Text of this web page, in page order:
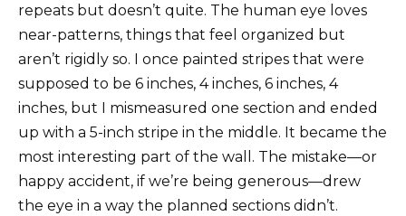
repeats but doesn’t quite. The human eye loves
near-patterns, things that feel organized but
aren’t rigidly so. I once painted stripes that were
supposed to be 6 inches, 4 inches, 6 inches, 4
inches, but I mismeasured one section and ended
up with a 5-inch stripe in the middle. It became the
most interesting part of the wall. The mistake—or
happy accident, if we’re being generous—drew
the eye in a way the planned sections didn’t.